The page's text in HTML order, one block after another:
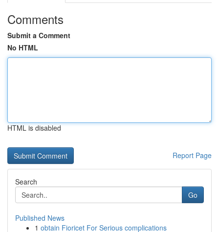
Comments
Submit a Comment
No HTML
HTML is disabled
Report Page
Search
Go
Published News
1 obtain Fioricet For Serious complications